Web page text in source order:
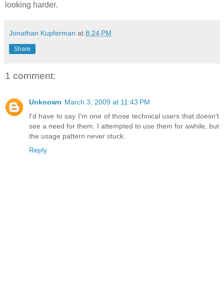
looking harder.
Jonathan Kupferman at 8:24 PM
Share
1 comment:
Unknown March 3, 2009 at 11:43 PM
I'd have to say I'm one of those technical users that doesn't
see a need for them. I attempted to use them for awhile, but
the usage pattern never stuck.
Reply